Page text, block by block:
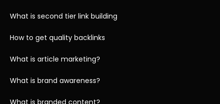
What is second tier link building
How to get quality backlinks
What is article marketing?
What is brand awareness?
What is branded content?